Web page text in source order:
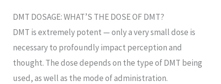
DMT DOSAGE: WHAT’S THE DOSE OF DMT?
DMT is extremely potent — only a very small dose is
necessary to profoundly impact perception and
thought. The dose depends on the type of DMT being
used, as well as the mode of administration.